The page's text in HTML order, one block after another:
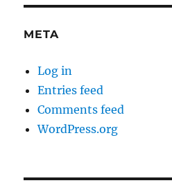
META
Log in
Entries feed
Comments feed
WordPress.org